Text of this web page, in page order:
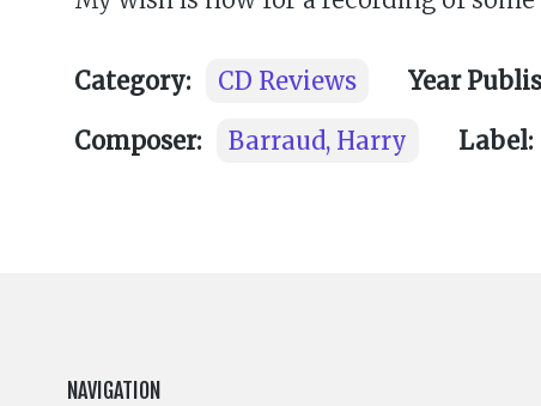
Category: CD Reviews Year
Composer:
Barraud, Harry Label:
NAVIGATION